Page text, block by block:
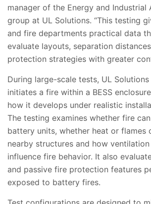
manager of the Energy and Industrial
group at UL Solutions. “This testing
and fire departments practical data
evaluate layouts, separation
protection strategies with greater
During large-scale tests, UL
initiates a fire within a BESS
how it develops under realistic
The testing examines whether fire
battery units, whether heat or flames
nearby structures and how
influence fire behavior. It also
and passive fire protection features
exposed to battery fires.